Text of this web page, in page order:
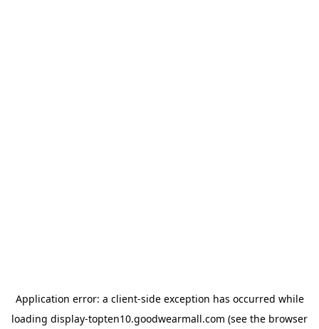
Application error: a client-side exception has occurred while
loading display-topten10.goodwearmall.com (see the browser